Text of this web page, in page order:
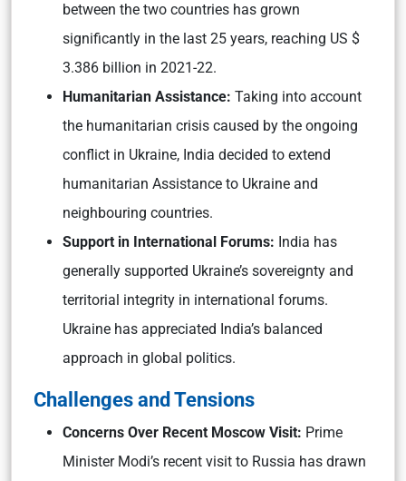
between the two countries has grown
significantly in the last 25 years, reaching US $
3.386 billion in 2021-22.
Humanitarian Assistance: Taking into account
the humanitarian crisis caused by the ongoing
conflict in Ukraine, India decided to extend
humanitarian Assistance to Ukraine and
neighbouring countries.
Support in International Forums: India has
generally supported Ukraine’s sovereignty and
territorial integrity in international forums.
Ukraine has appreciated India’s balanced
approach in global politics.
Challenges and Tensions
Concerns Over Recent Moscow Visit: Prime
Minister Modi’s recent visit to Russia has drawn